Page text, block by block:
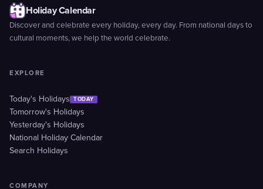
Holiday Calendar
Discover and celebrate every holiday, every day. From national days to
cultural moments, we help the world celebrate.
EXPLORE
Today's Holidays TODAY
Tomorrow's Holidays
Yesterday's Holidays
National Holiday Calendar
Search Holidays
COMPANY